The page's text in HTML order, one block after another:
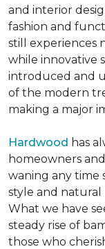
and interior
fashion and
still experiences
while innovative
introduced and
of the modern
making a major
Hardwood has
homeowners
waning any time
style and
What we have
steady rise of
those who